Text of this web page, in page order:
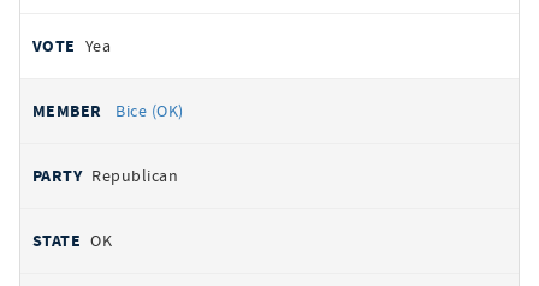
Yea
Bice (OK)
Republican
OK